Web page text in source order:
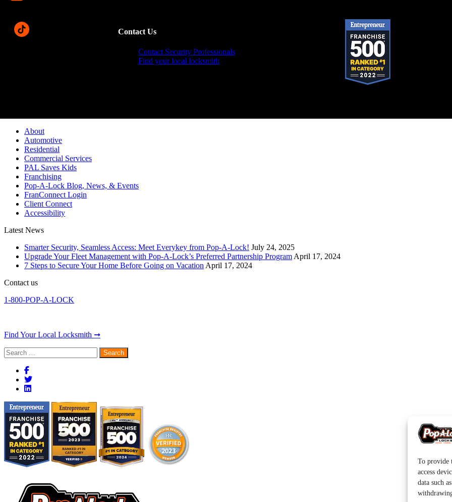
To provide
access
data such
Contact Us
Contact Security Professionals
Find your local locksmith
About
Automotive
Residential
Commercial Services
PAL Saves Kids
Franchising
Pop-A-Lock Blog, News, & Events
FranConnect Login
Client Connect
Accessibility
Latest News
Smarter Security, Seamless Access: Meet Everykey from Pop-A-Lock! July 24, 2025
Upgrade Your Fleet Management with Pop-A-Lock’s Preferred Partnership Program April 17, 2024
7 Steps to Secure Your Home Before Going on Vacation April 17, 2024
Contact us
1-800-POP-A-LOCK
Find Your Local Locksmith ➞
Search
for: